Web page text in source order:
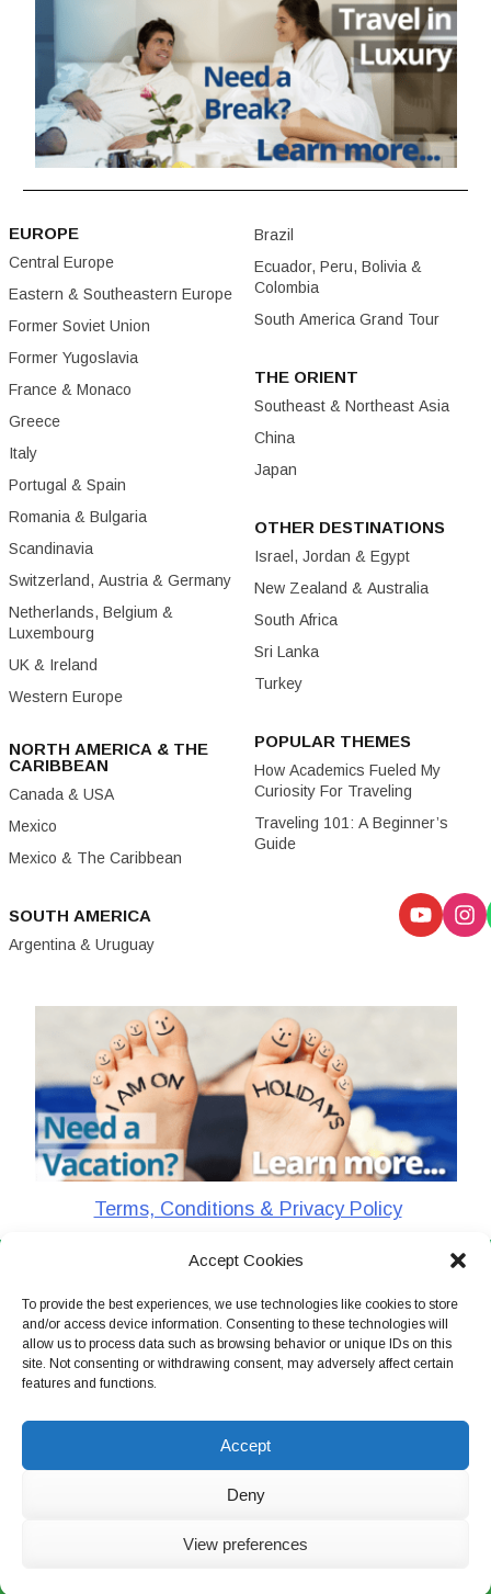
Accept Cookies
To provide the best experiences, we use technologies like cookies to store
and/or access device information. Consenting to these technologies will
allow us to process data such as browsing behavior or unique IDs on this
site. Not consenting or withdrawing consent, may adversely affect certain
features and functions.
Accept
Deny
View preferences
EUROPE
Central Europe
Eastern & Southeastern Europe
Former Soviet Union
Former Yugoslavia
France & Monaco
Greece
Italy
Portugal & Spain
Romania & Bulgaria
Scandinavia
Switzerland, Austria & Germany
Netherlands, Belgium &
Luxembourg
UK & Ireland
Western Europe
NORTH AMERICA & THE
CARIBBEAN
Canada & USA
Mexico
Mexico & The Caribbean
SOUTH AMERICA
Argentina & Uruguay
Brazil
Ecuador, Peru, Bolivia &
Colombia
South America Grand Tour
THE ORIENT
Southeast & Northeast Asia
China
Japan
OTHER DESTINATIONS
Israel, Jordan & Egypt
New Zealand & Australia
South Africa
Sri Lanka
Turkey
POPULAR THEMES
How Academics Fueled My
Curiosity For Traveling
Traveling 101: A Beginner’s
Guide
Terms, Conditions & Privacy Policy
CharlieTheTraveler © 2026. All Rights Reserved